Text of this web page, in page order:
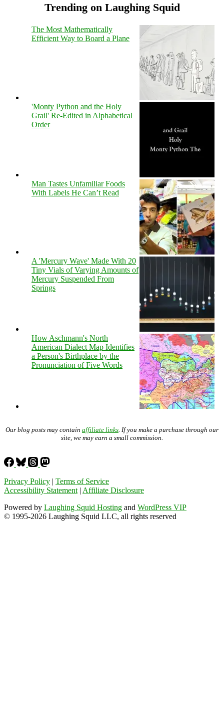
Trending on Laughing Squid
The Most Mathematically
Efficient Way to Board a Plane
'Monty Python and the Holy
Grail' Re-Edited in Alphabetical
Order
Man Tastes Unfamiliar Foods
With Labels He Can’t Read
A 'Mercury Wave' Made With 20
Tiny Vials of Varying Amounts of
Mercury Suspended From
Springs
How Aschmann's North
American Dialect Map Identifies
a Person's Birthplace by the
Pronunciation of Five Words
Our blog posts may contain affiliate links . If you make a purchase through our
site, we may earn a small commission.
Privacy Policy | Terms of Service
Accessibility Statement | Affiliate Disclosure
Powered by Laughing Squid Hosting and WordPress VIP
© 1995-2026 Laughing Squid LLC, all rights reserved